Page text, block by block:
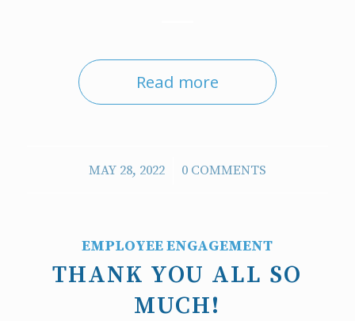
Read more
MAY 28, 2022
/ 0 COMMENTS
EMPLOYEE ENGAGEMENT
THANK YOU ALL SO
MUCH!